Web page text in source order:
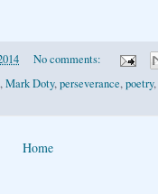
No comments:
,Mark Doty,perseverance,poetry,
Home